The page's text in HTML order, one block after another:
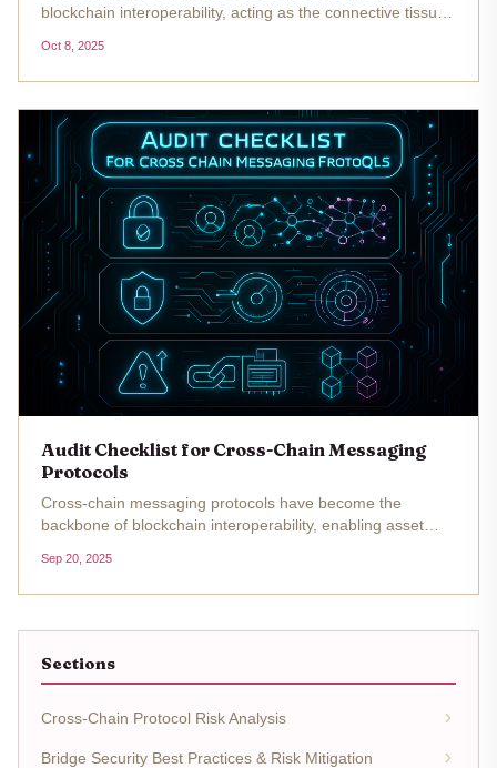
blockchain interoperability, acting as the connective tissue
disparate networks. As these protocols become more
prevalent, so do the...
Oct 8, 2025
Audit Checklist for Cross-Chain Messaging
Protocols
Cross-chain messaging protocols have become the
backbone of blockchain interoperability, enabling asset
networks. However, the complexity of these systems
introduces a wide threat...
Sep 20, 2025
Sections
Cross-Chain Protocol Risk Analysis
Bridge Security Best Practices & Risk Mitigation